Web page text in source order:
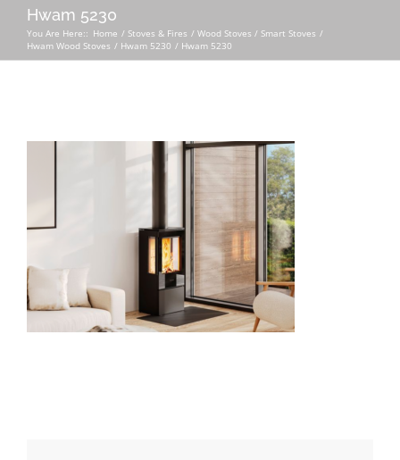
Hwam 5230
You Are Here:: Home Stoves & Fires
Wood Stoves / Smart Stoves
Hwam Wood Stoves
Hwam 5230 Hwam 5230